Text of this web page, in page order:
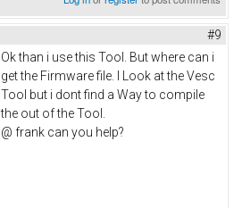
#9
Ok than i use this Tool. But where can i
get the Firmware file. I Look at the Vesc
Tool but i dont find a Way to compile
the out of the Tool.
@ frank can you help?